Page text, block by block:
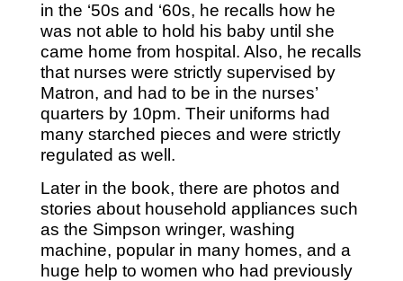
in the ‘50s and ‘60s, he recalls how he
was not able to hold his baby until she
came home from hospital. Also, he recalls
that nurses were strictly supervised by
Matron, and had to be in the nurses’
quarters by 10pm. Their uniforms had
many starched pieces and were strictly
regulated as well.
Later in the book, there are photos and
stories about household appliances such
as the Simpson wringer, washing
machine, popular in many homes, and a
huge help to women who had previously